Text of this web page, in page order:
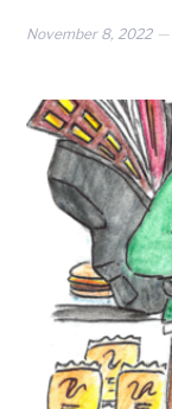
November 8, 2022